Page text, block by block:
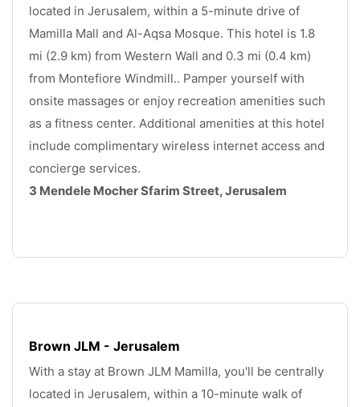
located in Jerusalem, within a 5-minute drive of
Mamilla Mall and Al-Aqsa Mosque. This hotel is 1.8
mi (2.9 km) from Western Wall and 0.3 mi (0.4 km)
from Montefiore Windmill.. Pamper yourself with
onsite massages or enjoy recreation amenities such
as a fitness center. Additional amenities at this hotel
include complimentary wireless internet access and
concierge services.
3 Mendele Mocher Sfarim Street, Jerusalem
Brown JLM - Jerusalem
With a stay at Brown JLM Mamilla, you'll be centrally
located in Jerusalem, within a 10-minute walk of